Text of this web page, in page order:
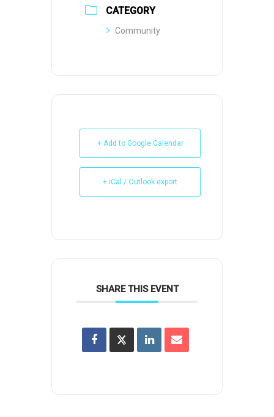
CATEGORY
Community
+ Add to Google Calendar
+ iCal / Outlook export
SHARE THIS EVENT